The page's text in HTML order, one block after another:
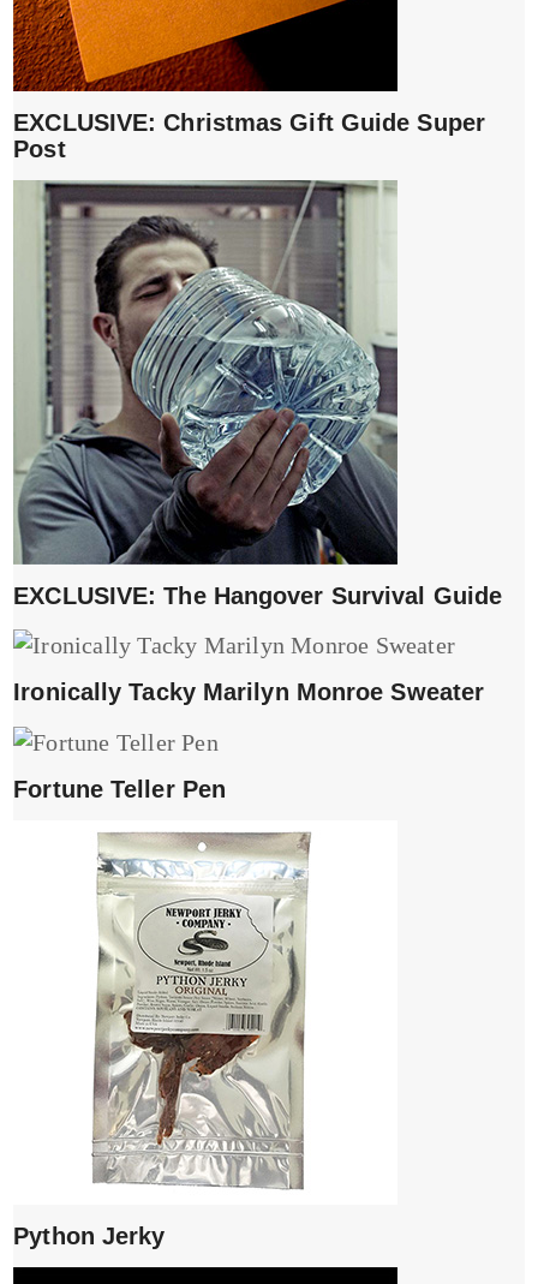
EXCLUSIVE: Christmas Gift Guide Super
Post
EXCLUSIVE: The Hangover Survival Guide
Ironically Tacky Marilyn Monroe Sweater
Fortune Teller Pen
Python Jerky